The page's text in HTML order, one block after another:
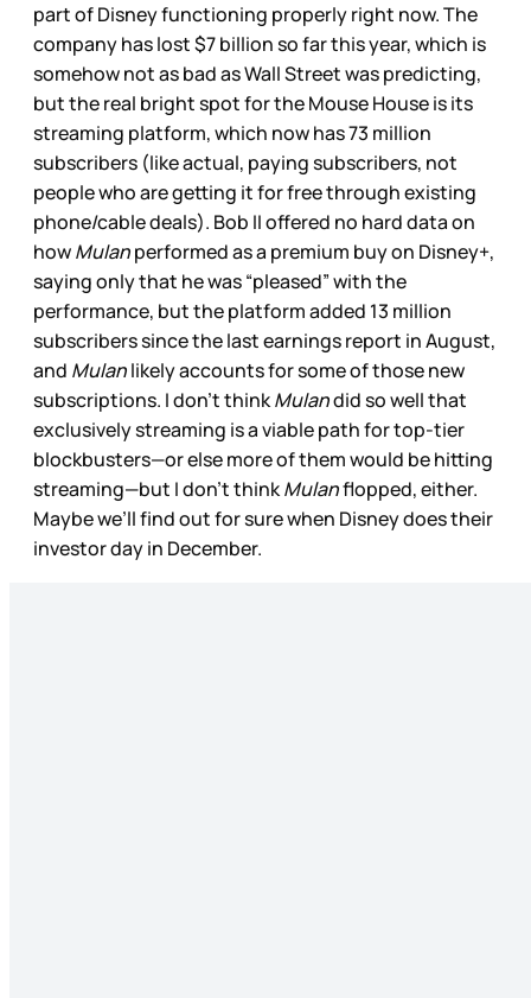
part of Disney functioning properly right now. The
company has lost $7 billion so far this year, which is
somehow not as bad as Wall Street was predicting,
but the real bright spot for the Mouse House is its
streaming platform, which now has 73 million
subscribers (like actual, paying subscribers, not
people who are getting it for free through existing
phone/cable deals). Bob II offered no hard data on
howMulanperformed as a premium buy on Disney+,
saying only that he was “pleased” with the
performance, but the platform added 13 million
subscribers since the last earnings report in August,
and Mulanlikely accounts for some of those new
subscriptions. I don’t thinkMulandid so well that
exclusively streaming is a viable path for top-tier
blockbusters—or else more of them would be hitting
streaming—but I don’t thinkMulanflopped, either.
Maybe we’ll find out for sure when Disney does their
investor day in December.